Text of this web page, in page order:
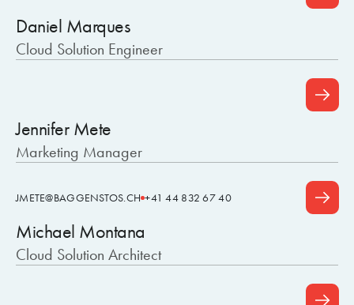
Daniel Marques
Cloud Solution Engineer
Jennifer Mete
Marketing Manager
JMETE@BAGGENSTOS.CH +41 44 832 67 40
Michael Montana
Cloud Solution Architect